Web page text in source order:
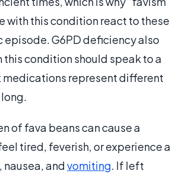
with this condition react to these
episode. G6PD deficiency also
condition should speak to a
represent different
of fava beans can cause a
tired, feverish, or experience a
andvomiting. If left